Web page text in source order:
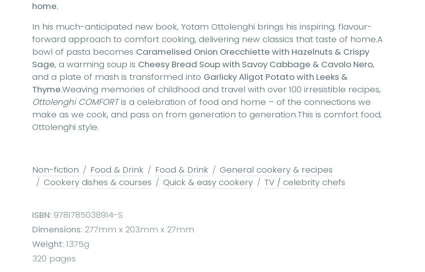
home.
In his much-anticipated new book, Yotam Ottolenghi brings his inspiring, flavour-
forward approach to comfort cooking, delivering new classics that taste of home.A
bowl of pasta becomes Caramelised Onion Orecchiette with Hazelnuts & Crispy
Sage, a warming soup is Cheesy Bread Soup with Savoy Cabbage & Cavolo Nero,
and a plate of mash is transformed into Garlicky Aligot Potato with Leeks &
Thyme.Weaving memories of childhood and travel with over 100 irresistible recipes,
Ottolenghi COMFORTis a celebration of food and home – of the connections we
make as we cook, and pass on from generation to generation.This is comfort food,
Ottolenghi style.
Non-fiction Food & Drink Food & Drink
General cookery & recipes
Cookery dishes & courses
Quick & easy cookery TV / celebrity chefs
ISBN: 9781785038914-S
Dimensions: 277mm x 203mm x 27mm
Weight: 1375g
320 pages